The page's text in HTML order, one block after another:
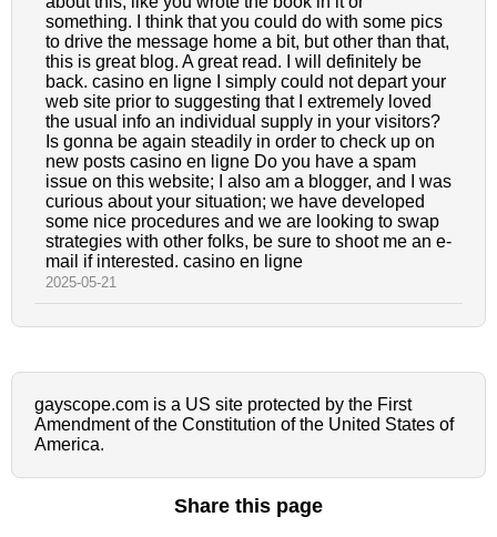
something. I think that you could do with some pics
to drive the message home a bit, but other than that,
this is great blog. A great read. I will definitely be
back. casino en ligne I simply could not depart your
web site prior to suggesting that I extremely loved
the usual info an individual supply in your visitors?
Is gonna be again steadily in order to check up on
new posts casino en ligne Do you have a spam
issue on this website; I also am a blogger, and I was
curious about your situation; we have developed
some nice procedures and we are looking to swap
strategies with other folks, be sure to shoot me an e-
mail if interested. casino en ligne
2025-05-21
gayscope.com is a US site protected by the First
Amendment of the Constitution of the United States of
America.
Share this page